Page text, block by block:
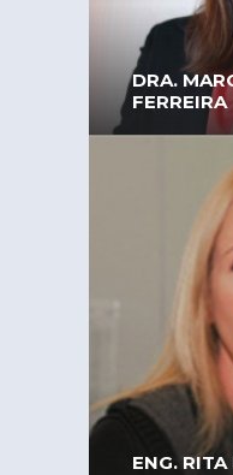
DRA.
FERREIRA
and
Zagope –
ENG.